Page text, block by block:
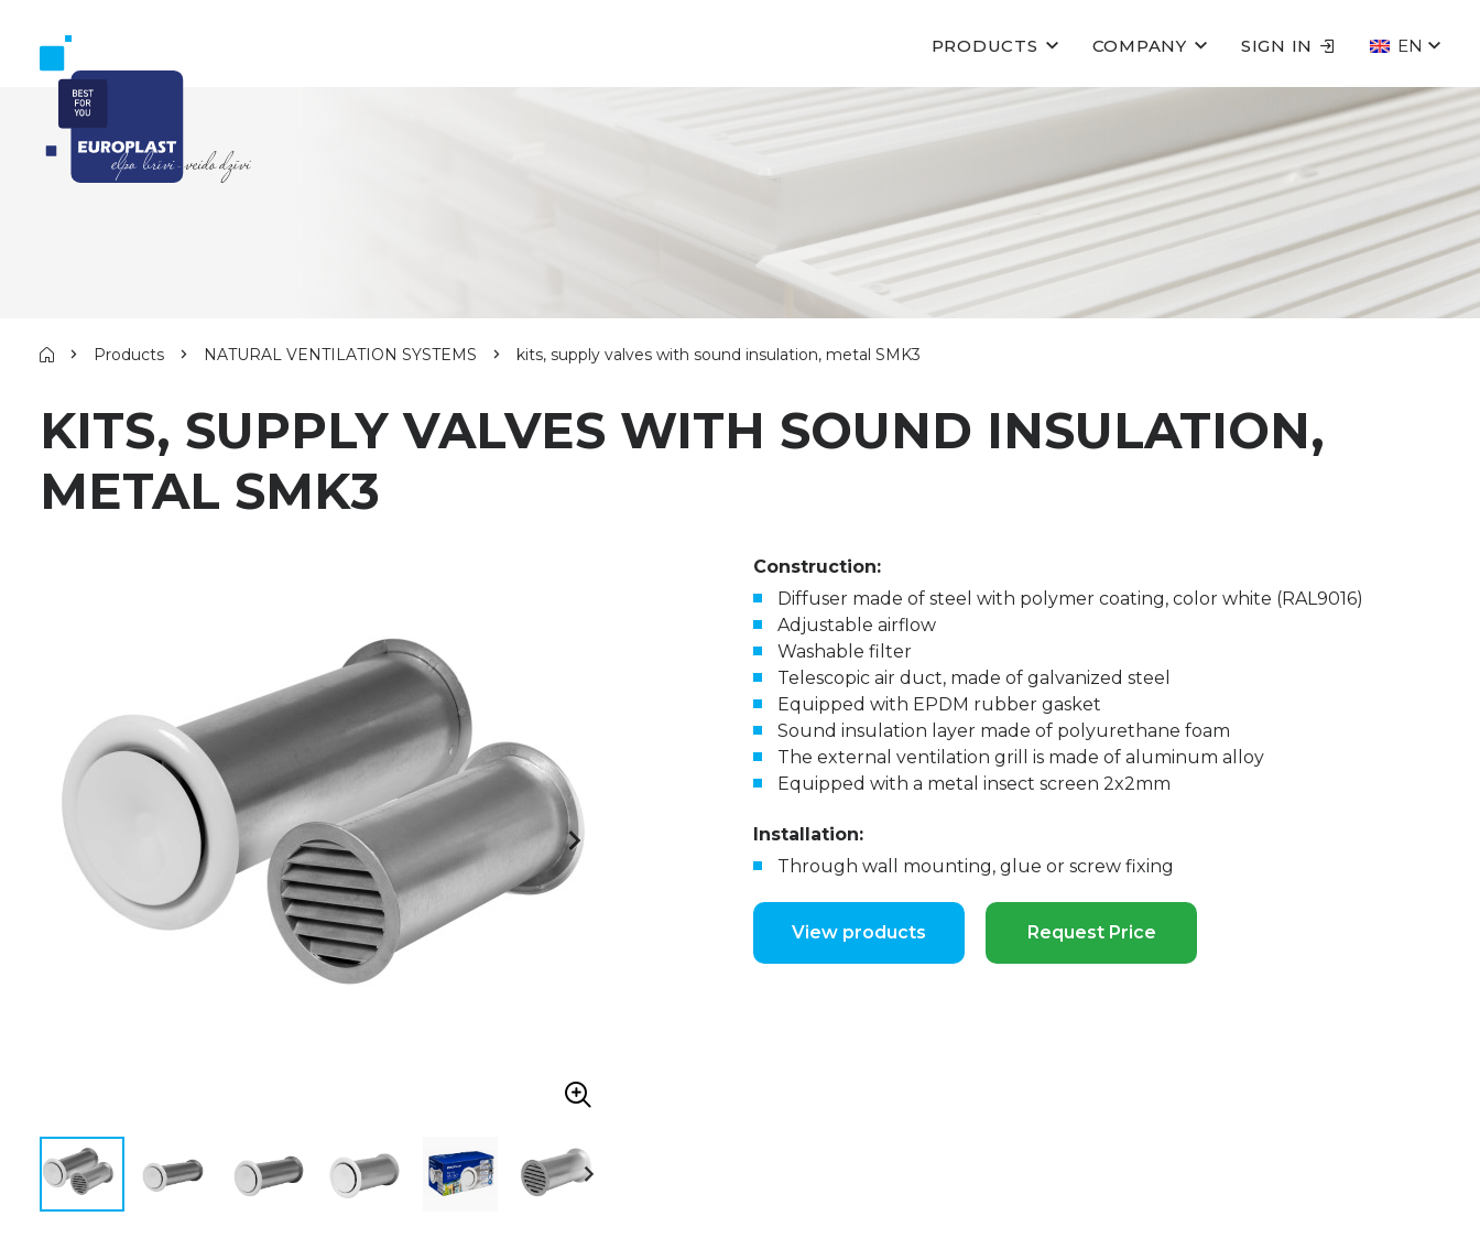
PRODUCTS COMPANY SIGN IN EN
Products NATURAL VENTILATION SYSTEMS kits, supply valves with sound insulation, metal SMK3
KITS, SUPPLY VALVES WITH SOUND INSULATION,
METAL SMK3
Construction:
Diffuser made of steel with polymer coating, color white (RAL9016)
Adjustable airflow
Washable filter
Telescopic air duct, made of galvanized steel
Equipped with EPDM rubber gasket
Sound insulation layer made of polyurethane foam
The external ventilation grill is made of aluminum alloy
Equipped with a metal insect screen 2x2mm
Installation:
Through wall mounting, glue or screw fixing
View products Request Price